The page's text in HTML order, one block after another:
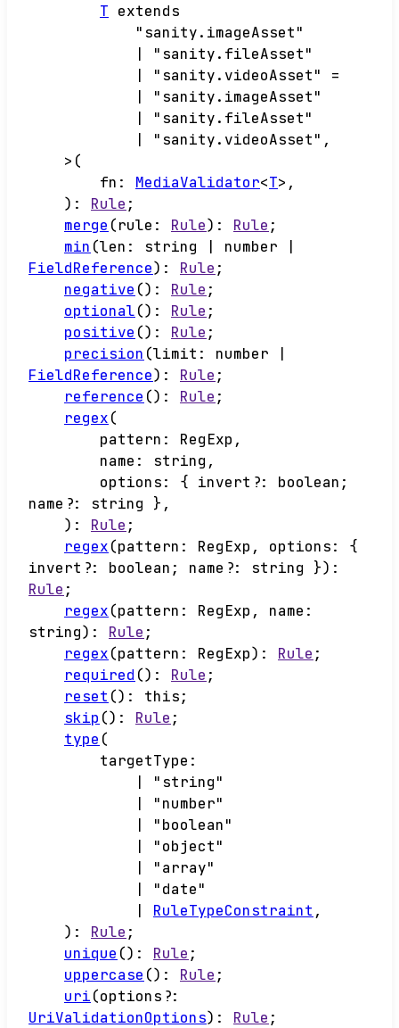
T extends
"sanity.imageAsset"
"sanity.fileAsset"
"sanity.videoAsset"
=
"sanity.imageAsset"
"sanity.fileAsset"
"sanity.videoAsset" ,
> (
fn : MediaValidator<T> ,
) : Rule ;
merge (rule : Rule) : Rule ;
min (len : string number
FieldReference) : Rule ;
negative () : Rule ;
optional() : Rule ;
positive () : Rule ;
precision (limit : number
FieldReference) : Rule ;
reference () : Rule ;
regex(
pattern : RegExp ,
name : string ,
options: { invert ?: boolean ;
name ?: string } ,
) : Rule ;
regex(pattern : RegExp , options:
{
invert ?: boolean ; name ?: string }) :
Rule ;
regex(pattern : RegExp , name :
string) : Rule ;
regex(pattern : RegExp) : Rule ;
required () : Rule ;
reset () : this;
skip () : Rule ;
type (
targetType :
"string"
"number"
"boolean"
"object"
"array"
"date"
RuleTypeConstraint ,
) : Rule ;
unique () : Rule ;
uppercase () : Rule ;
uri(options ?:
UriValidationOptions) : Rule ;